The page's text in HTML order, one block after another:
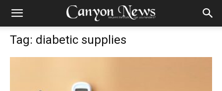
Tag: diabetic supplies